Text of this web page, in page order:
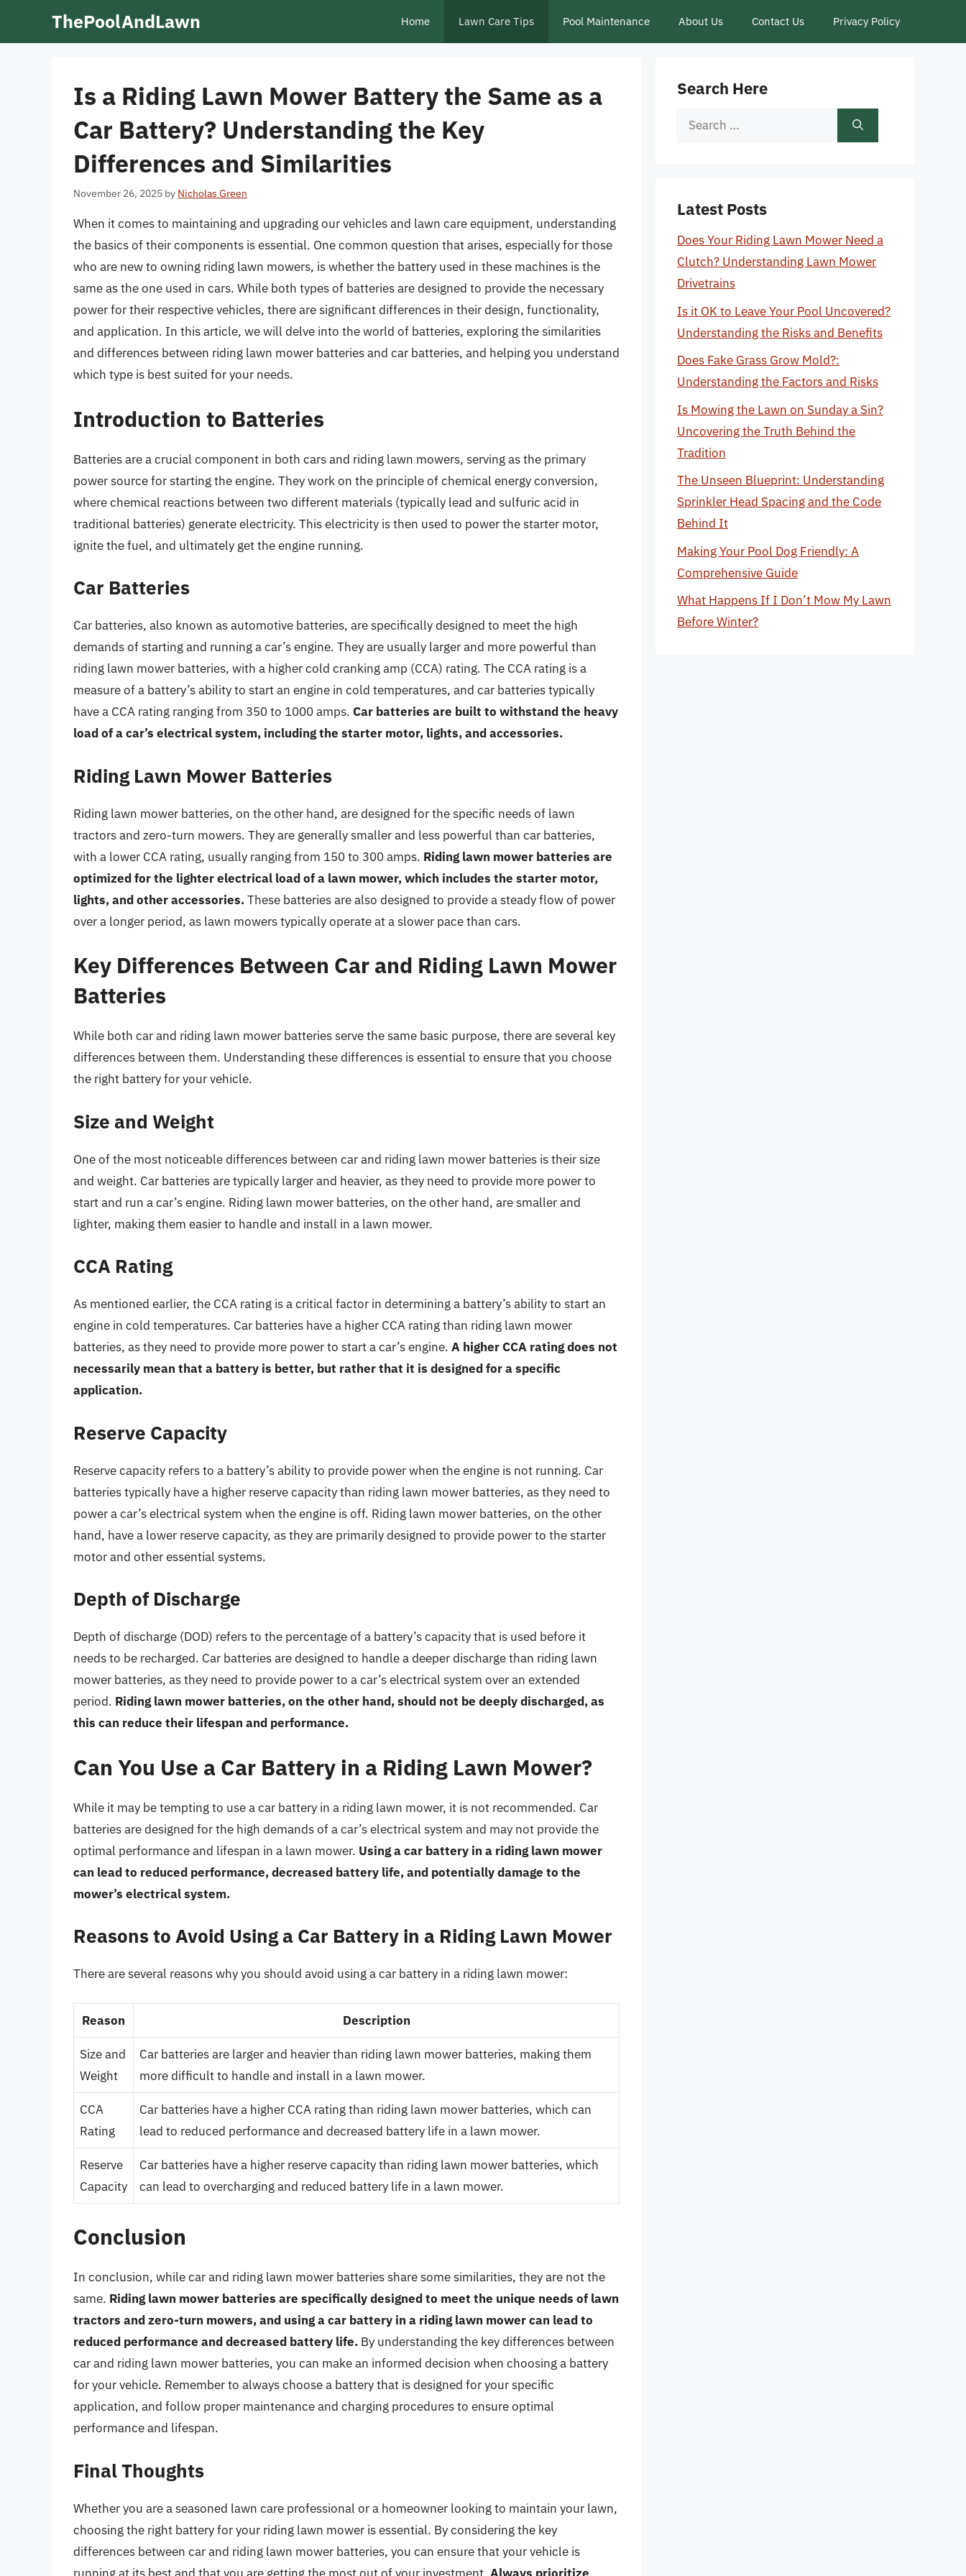
ThePoolAndLawn Home Lawn Care Tips Pool Maintenance About Us Contact Us Privacy Policy
Is a Riding Lawn Mower Battery the Same as a
Car Battery? Understanding the Key
Differences and Similarities
November 26, 2025 by Nicholas Green
When it comes to maintaining and upgrading our vehicles and lawn care equipment, understanding
the basics of their components is essential. One common question that arises, especially for those
who are new to owning riding lawn mowers, is whether the battery used in these machines is the
same as the one used in cars. While both types of batteries are designed to provide the necessary
power for their respective vehicles, there are significant differences in their design, functionality,
and application. In this article, we will delve into the world of batteries, exploring the similarities
and differences between riding lawn mower batteries and car batteries, and helping you understand
which type is best suited for your needs.
Introduction to Batteries
Batteries are a crucial component in both cars and riding lawn mowers, serving as the primary
power source for starting the engine. They work on the principle of chemical energy conversion,
where chemical reactions between two different materials (typically lead and sulfuric acid in
traditional batteries) generate electricity. This electricity is then used to power the starter motor,
ignite the fuel, and ultimately get the engine running.
Car Batteries
Car batteries, also known as automotive batteries, are specifically designed to meet the high
demands of starting and running a car’s engine. They are usually larger and more powerful than
riding lawn mower batteries, with a higher cold cranking amp (CCA) rating. The CCA rating is a
measure of a battery’s ability to start an engine in cold temperatures, and car batteries typically
have a CCA rating ranging from 350 to 1000 amps. Car batteries are built to withstand the heavy
load of a car’s electrical system, including the starter motor, lights, and accessories.
Riding Lawn Mower Batteries
Riding lawn mower batteries, on the other hand, are designed for the specific needs of lawn
tractors and zero-turn mowers. They are generally smaller and less powerful than car batteries,
with a lower CCA rating, usually ranging from 150 to 300 amps. Riding lawn mower batteries are
optimized for the lighter electrical load of a lawn mower, which includes the starter motor,
lights, and other accessories.These batteries are also designed to provide a steady flow of power
over a longer period, as lawn mowers typically operate at a slower pace than cars.
Key Differences Between Car and Riding Lawn Mower
Batteries
While both car and riding lawn mower batteries serve the same basic purpose, there are several key
differences between them. Understanding these differences is essential to ensure that you choose
the right battery for your vehicle.
Size and Weight
One of the most noticeable differences between car and riding lawn mower batteries is their size
and weight. Car batteries are typically larger and heavier, as they need to provide more power to
start and run a car’s engine. Riding lawn mower batteries, on the other hand, are smaller and
lighter, making them easier to handle and install in a lawn mower.
CCA Rating
As mentioned earlier, the CCA rating is a critical factor in determining a battery’s ability to start an
engine in cold temperatures. Car batteries have a higher CCA rating than riding lawn mower
batteries, as they need to provide more power to start a car’s engine. A higher CCA rating does not
necessarily mean that a battery is better, but rather that it is designed for a specific
application.
Reserve Capacity
Reserve capacity refers to a battery’s ability to provide power when the engine is not running. Car
batteries typically have a higher reserve capacity than riding lawn mower batteries, as they need to
power a car’s electrical system when the engine is off. Riding lawn mower batteries, on the other
hand, have a lower reserve capacity, as they are primarily designed to provide power to the starter
motor and other essential systems.
Depth of Discharge
Depth of discharge (DOD) refers to the percentage of a battery’s capacity that is used before it
needs to be recharged. Car batteries are designed to handle a deeper discharge than riding lawn
mower batteries, as they need to provide power to a car’s electrical system over an extended
period. Riding lawn mower batteries, on the other hand, should not be deeply discharged, as
this can reduce their lifespan and performance.
Can You Use a Car Battery in a Riding Lawn Mower?
While it may be tempting to use a car battery in a riding lawn mower, it is not recommended. Car
batteries are designed for the high demands of a car’s electrical system and may not provide the
optimal performance and lifespan in a lawn mower. Using a car battery in a riding lawn mower
can lead to reduced performance, decreased battery life, and potentially damage to the
mower’s electrical system.
Reasons to Avoid Using a Car Battery in a Riding Lawn Mower
There are several reasons why you should avoid using a car battery in a riding lawn mower:
Reason Description
Size and
Weight
Car batteries are larger and heavier than riding lawn mower batteries, making them
more difficult to handle and install in a lawn mower.
CCA
Rating
Car batteries have a higher CCA rating than riding lawn mower batteries, which can
lead to reduced performance and decreased battery life in a lawn mower.
Reserve
Capacity
Car batteries have a higher reserve capacity than riding lawn mower batteries, which
can lead to overcharging and reduced battery life in a lawn mower.
Conclusion
In conclusion, while car and riding lawn mower batteries share some similarities, they are not the
same. Riding lawn mower batteries are specifically designed to meet the unique needs of lawn
tractors and zero-turn mowers, and using a car battery in a riding lawn mower can lead to
reduced performance and decreased battery life. By understanding the key differences between
car and riding lawn mower batteries, you can make an informed decision when choosing a battery
for your vehicle. Remember to always choose a battery that is designed for your specific
application, and follow proper maintenance and charging procedures to ensure optimal
performance and lifespan.
Final Thoughts
Whether you are a seasoned lawn care professional or a homeowner looking to maintain your lawn,
choosing the right battery for your riding lawn mower is essential. By considering the key
differences between car and riding lawn mower batteries, you can ensure that your vehicle is
Search Here
Search
Latest Posts
Does Your Riding Lawn Mower Need a
Clutch? Understanding Lawn Mower
Drivetrains
Is it OK to Leave Your Pool Uncovered?
Understanding the Risks and Benefits
Does Fake Grass Grow Mold?:
Understanding the Factors and Risks
Is Mowing the Lawn on Sunday a Sin?
Uncovering the Truth Behind the
Tradition
The Unseen Blueprint: Understanding
Sprinkler Head Spacing and the Code
Behind It
Making Your Pool Dog Friendly: A
Comprehensive Guide
What Happens If I Don’t Mow My Lawn
Before Winter?